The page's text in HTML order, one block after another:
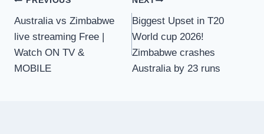
navigation
Australia vs Zimbabwe
live streaming Free |
Watch ON TV &
MOBILE
Biggest Upset in T20
World cup 2026!
Zimbabwe crashes
Australia by 23 runs